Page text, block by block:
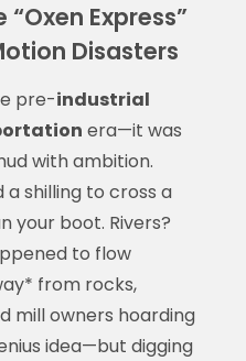
Express”
Disasters
pre-industrial
era—it was
with ambition.
shilling to cross a
your boot. Rivers?
to flow
from rocks,
mill owners hoarding
idea—but digging